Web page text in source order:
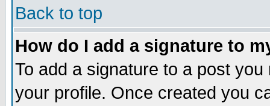
Back to top
How do I add a signature to
To add a signature to a post
your profile. Once created you